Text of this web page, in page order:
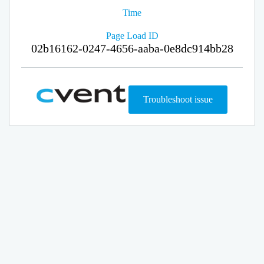
Time
Page Load ID
02b16162-0247-4656-aaba-0e8dc914bb28
Troubleshoot issue